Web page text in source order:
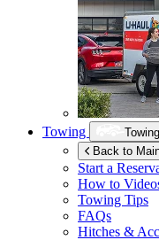
Towing
Towing
Back to
Start a
How to
Towing Tips
FAQs
Hitches &